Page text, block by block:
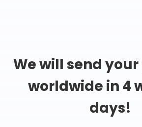
We will send
worldwide in 4
days!